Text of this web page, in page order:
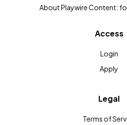
About Playwire Content:
Access
Login
Apply
Legal
Terms of